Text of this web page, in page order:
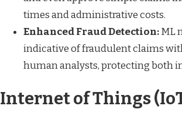
times and administrative costs.
Enhanced Fraud Detection:ML
indicative of fraudulent claims
human analysts, protecting both
Internet of Things